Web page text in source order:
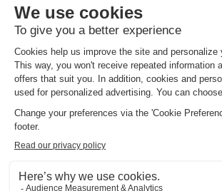
Address
Sporthotel Grafenwald Im Grafenwald 1,
How to get there?